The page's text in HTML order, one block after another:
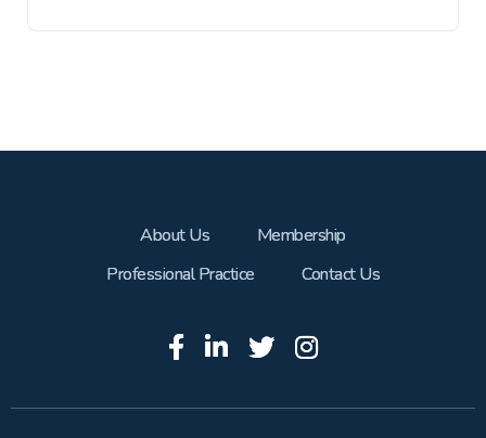
About Us
Membership
Professional Practice
Contact Us